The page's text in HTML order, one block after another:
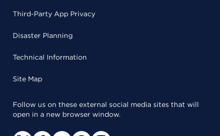
Third-Party App Privacy
Disaster Planning
Technical Information
Site Map
Follow us on these external social media sites that will
open in a new browser window.